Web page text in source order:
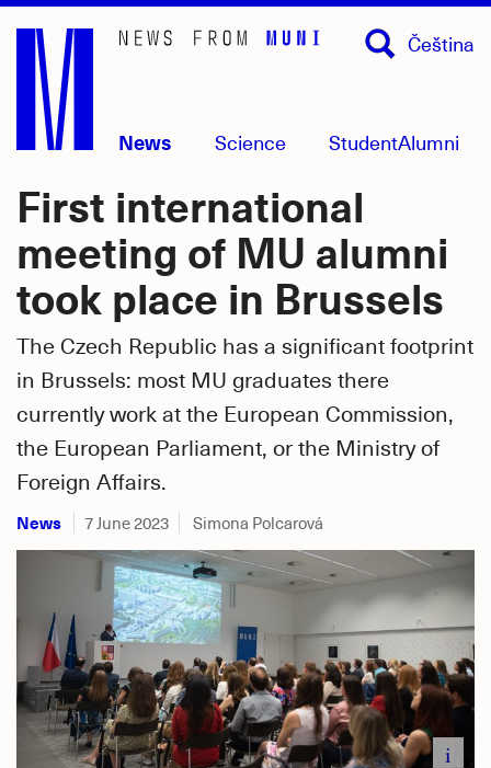
Skip
main
content
News Science StudentAlumni
Čeština
First international
meeting of MU alumni
took place in Brussels
The Czech Republic has a significant footprint
in Brussels: most MU graduates there
currently work at the European Commission,
the European Parliament, or the Ministry of
Foreign Affairs.
News 7 June 2023 Simona Polcarová
i